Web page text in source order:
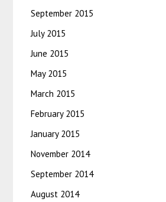
September 2015
July 2015
June 2015
May 2015
March 2015
February 2015
January 2015
November 2014
September 2014
August 2014